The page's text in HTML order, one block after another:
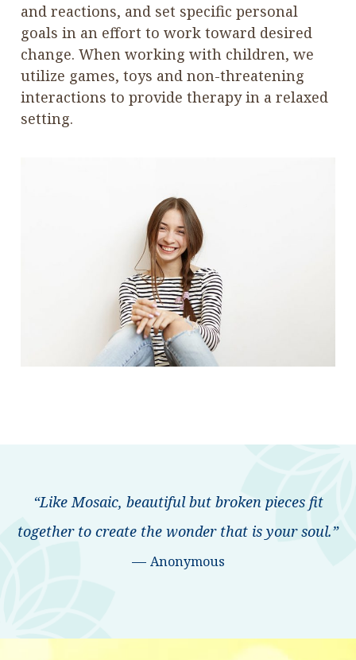
and reactions, and set specific personal
goals in an effort to work toward desired
change. When working with children, we
utilize games, toys and non-threatening
interactions to provide therapy in a relaxed
setting.
“Like Mosaic, beautiful but broken pieces fit
together to create the wonder that is your soul.”
— Anonymous